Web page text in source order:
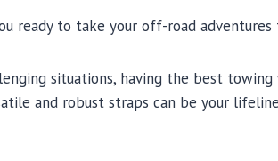
ready to take your off-road
situations, having the best towing
and robust straps can be your